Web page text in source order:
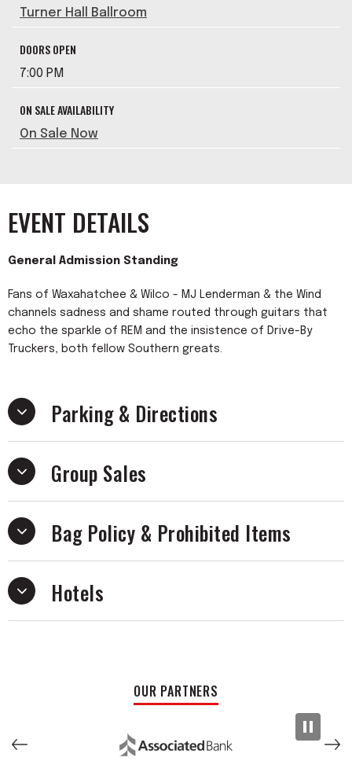
Turner Hall Ballroom
DOORS OPEN
7:00 PM
ON SALE AVAILABILITY
On Sale Now
EVENT DETAILS
General Admission Standing
Fans of Waxahatchee & Wilco - MJ Lenderman & the Wind
channels sadness and shame routed through guitars that
echo the sparkle of REM and the insistence of Drive-By
Truckers, both fellow Southern greats.
Parking & Directions
Group Sales
Bag Policy & Prohibited Items
Hotels
OUR PARTNERS